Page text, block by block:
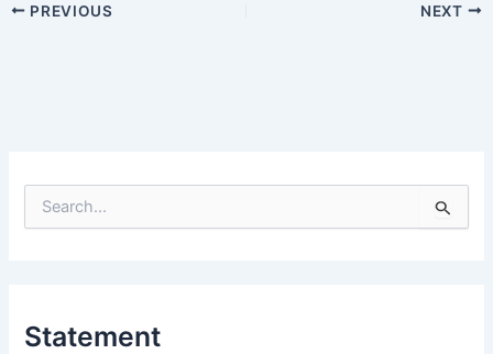
PREVIOUS NEXT
e
fStatement